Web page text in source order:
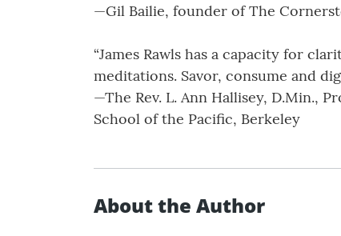
—Gil Bailie, founder of The
“James Rawls has a capacity for
meditations. Savor, consume and
—The Rev. L. Ann Hallisey, D.Min.,
School of the Pacific, Berkeley
About the Author